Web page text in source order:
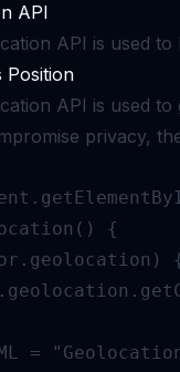
API
API is used
Position
API is used
privacy,
{
=